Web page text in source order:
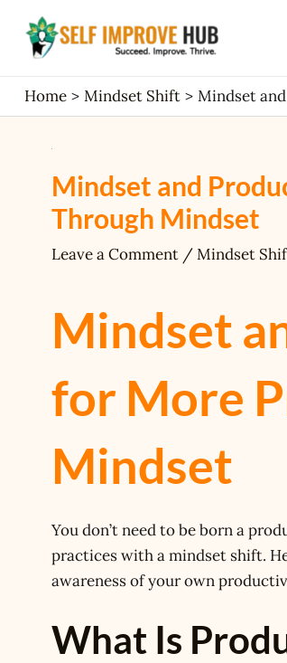
content
Home Mindset Shift Mindset
Mindset and
Through Mindset
Leave a Comment /Mindset
Mindset
for More
Mindset
You don’t need to be born a
practices with a mindset shift.
awareness of your own
What Is
Post
navigation